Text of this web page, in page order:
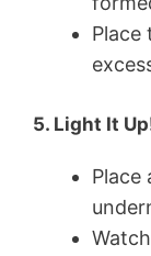
Place
5. Light It
Place